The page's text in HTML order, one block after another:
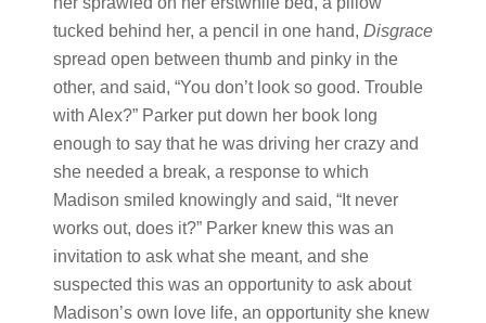
tucked behind her, a pencil in one hand, Disgrace
spread open between thumb and pinky in the
other, and said, “You don’t look so good. Trouble
with Alex?” Parker put down her book long
enough to say that he was driving her crazy and
she needed a break, a response to which
Madison smiled knowingly and said, “It never
works out, does it?” Parker knew this was an
invitation to ask what she meant, and she
suspected this was an opportunity to ask about
Madison’s own love life, an opportunity she knew